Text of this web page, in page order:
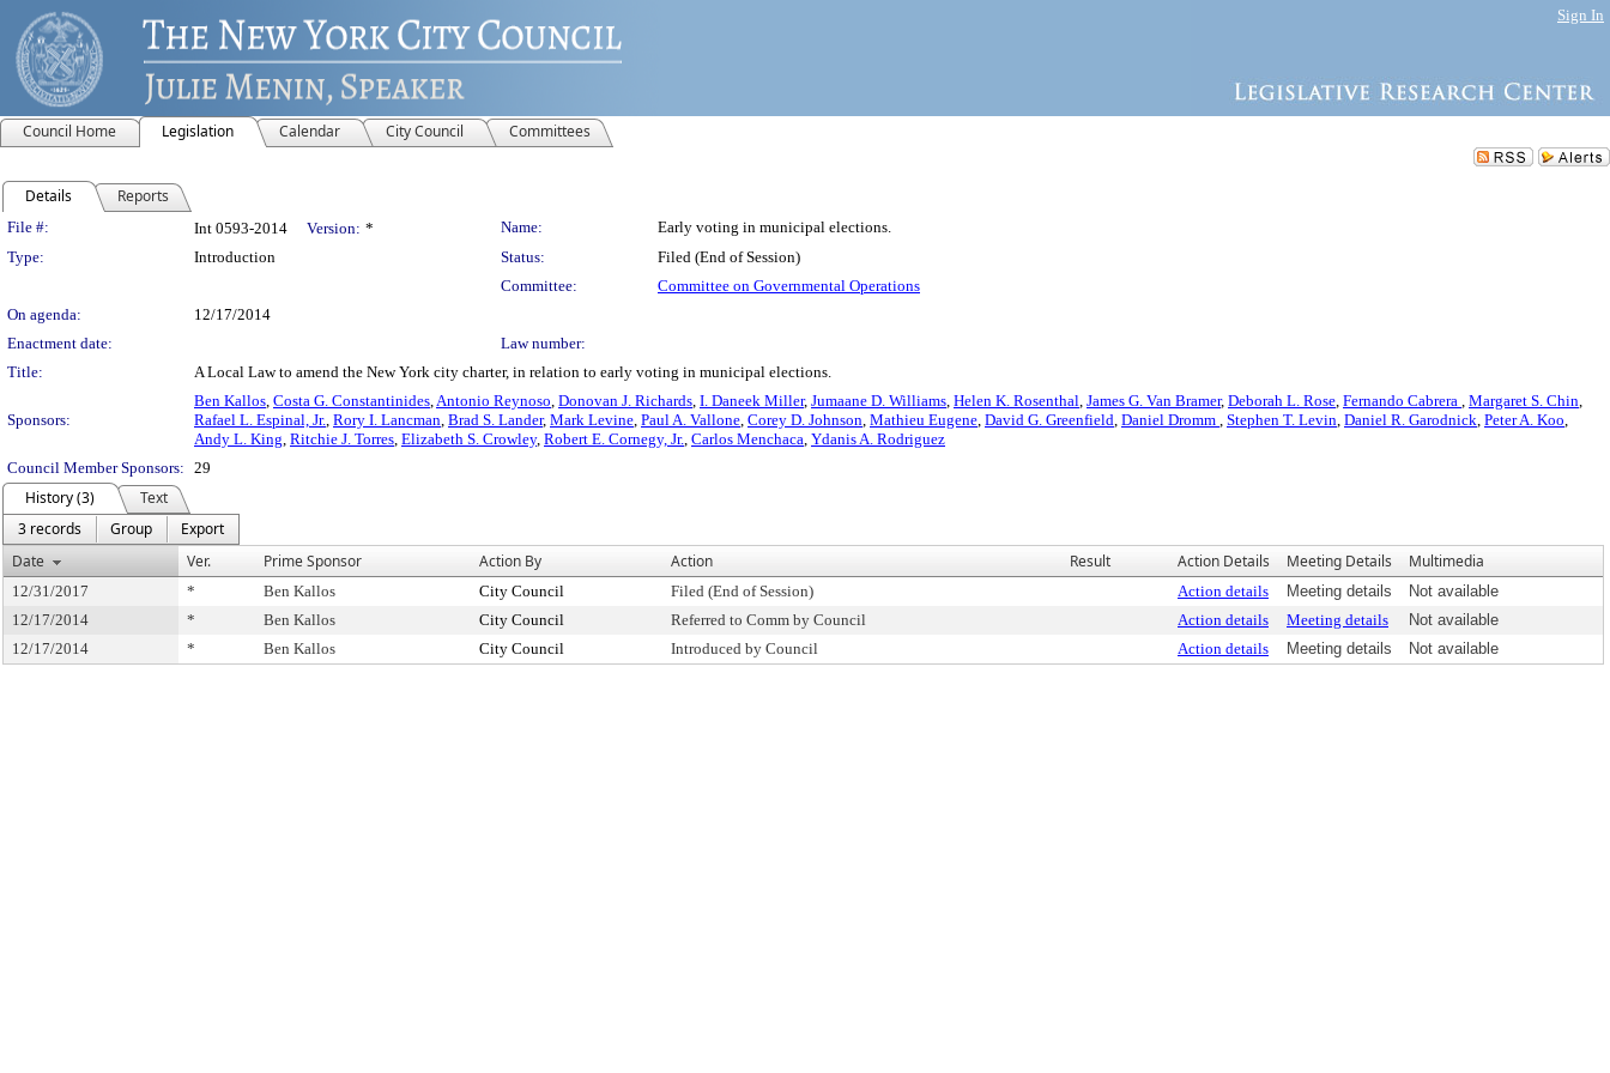
Sign In
Council Home Legislation Calendar City Council Committees
Details Reports
Legislation Details
File #: Int 0593-2014 Version: * Name:
Early voting in municipal elections.
Type:
Introduction Status:
Filed (End of Session)
Committee:
Committee on Governmental Operations
On agenda:
12/17/2014
Enactment date:
Law number:
Title:
A Local Law to amend the New York city charter, in relation to early voting in municipal elections.
Sponsors:
Ben Kallos, Costa G. Constantinides,Antonio Reynoso, Donovan J. Richards, I. Daneek Miller, Jumaane D. Williams, Helen K. Rosenthal, James G. Van Bramer, Deborah L. Rose, Fernando Cabrera , Margaret S. Chin,
Rafael L. Espinal, Jr., Rory I. Lancman, Brad S. Lander, Mark Levine, Paul A. Vallone, Corey D. Johnson, Mathieu Eugene, David G. Greenfield, Daniel Dromm , Stephen T. Levin, Daniel R. Garodnick, Peter A. Koo,
Andy L. King, Ritchie J. Torres, Elizabeth S. Crowley, Robert E. Cornegy, Jr., Carlos Menchaca, Ydanis A. Rodriguez
Council Member Sponsors: 29
History (3)
Text
3 records
Group
Export
Date
Ver. Prime Sponsor Action By Action Result Action Details Meeting Details Multimedia
12/31/2017 * Ben Kallos City Council Filed (End of Session) Action details Meeting details
Not available
12/17/2014
* Ben Kallos City Council Referred to Comm by Council Action details Meeting details
Not available
12/17/2014
* Ben Kallos City Council Introduced by Council Action details Meeting details Not available